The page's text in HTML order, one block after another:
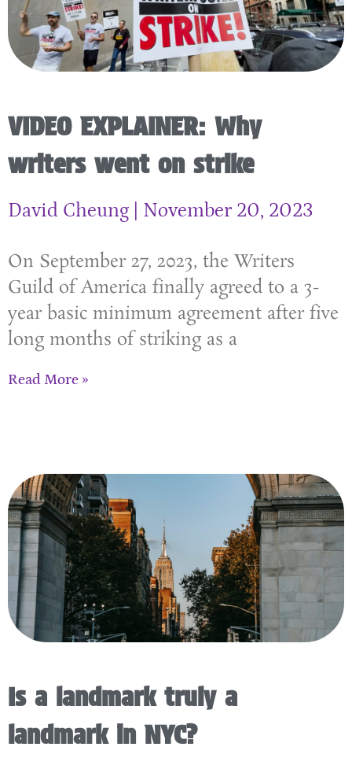
VIDEO EXPLAINER: Why
writers went on strike
David Cheung November 20, 2023
On September 27, 2023, the Writers
Guild of America finally agreed to a 3-
year basic minimum agreement after five
long months of striking as a
Read More »
Is a landmark truly a
landmark in NYC?